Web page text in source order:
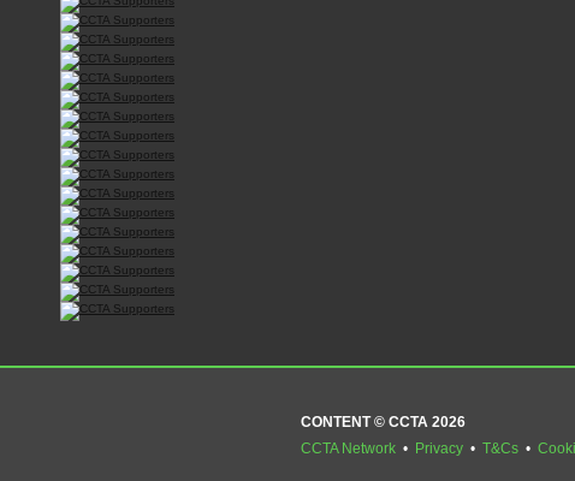
CONTENT © CCTA 2026
CCTA Network • Privacy • T&Cs •